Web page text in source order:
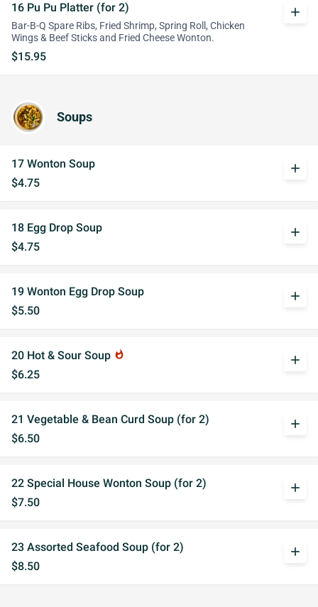
16 Pu Pu Platter (for 2)
Bar-B-Q Spare Ribs, Fried Shrimp, Spring Roll, Chicken
Wings & Beef Sticks and Fried Cheese Wonton.
$15.95
add
Soups
17 Wonton Soup
$4.75
add
18 Egg Drop Soup
$4.75
add
19 Wonton Egg Drop Soup
$5.50
add
20 Hot & Sour Soup whatshot
$6.25
add
21 Vegetable & Bean Curd Soup (for 2)
$6.50
add
22 Special House Wonton Soup (for 2)
$7.50
add
23 Assorted Seafood Soup (for 2)
$8.50
add